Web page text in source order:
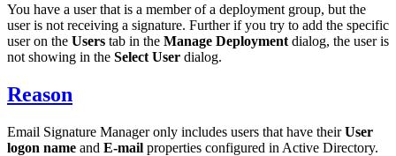
You have a user that is a member of a deployment group, but the
user is not receiving a signature. Further if you try to add the specific
user on the Users tab in the Manage Deployment dialog, the user is
not showing in the Select User dialog.
Reason
Email Signature Manager only includes users that have theirUser
logon name and E-mail properties configured in Active Directory.